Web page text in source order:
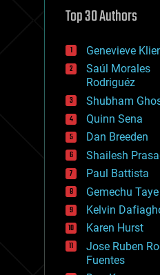
defense
disruptive
drones
economics
education
electronics
employment
encryption
energy
engineering
entertainment
environmental
ethics
events
evolution
existential risks
exoskeleton
finance
first contact
Top 30 Authors
Genevieve
Saúl Morales
Rodriguéz
Shubham
Quinn Sena
Dan Breeden
Shailesh
Paul Battista
Gemechu Taye
Kelvin
Karen Hurst
Jose Ruben
Fuentes